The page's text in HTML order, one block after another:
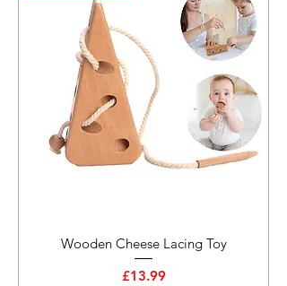
Wooden Cheese Lacing Toy
Price
£13.99